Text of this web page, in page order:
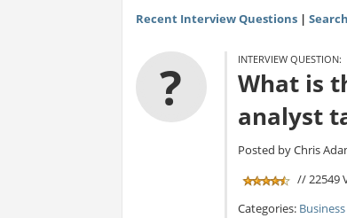
Recent Interview Questions| Search
? INTERVIEW QUESTION:
What is
analyst
Posted by Chris
// 22549
Categories: